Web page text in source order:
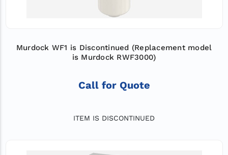
Murdock WF1 is Discontinued (Replacement model
is Murdock RWF3000)
Call for Quote
ITEM IS DISCONTINUED